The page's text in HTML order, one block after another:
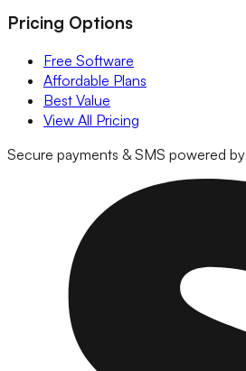
Pricing Options
Free Software
Affordable Plans
Best Value
View All Pricing
Secure payments & SMS powered by